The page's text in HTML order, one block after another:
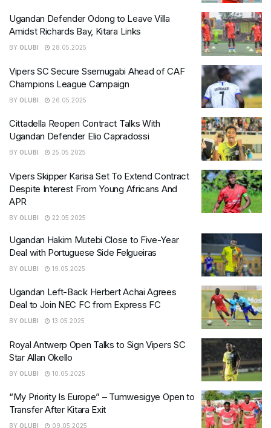
Ugandan Defender Odong to Leave Villa
Amidst Richards Bay, Kitara Links
BY OLUBI 28.05.2025
Vipers SC Secure Ssemugabi Ahead of CAF
Champions League Campaign
BY OLUBI 26.05.2025
Cittadella Reopen Contract Talks With
Ugandan Defender Elio Capradossi
BY OLUBI 25.05.2025
Vipers Skipper Karisa Set To Extend Contract
Despite Interest From Young Africans And
APR
BY OLUBI 22.05.2025
Ugandan Hakim Mutebi Close to Five-Year
Deal with Portuguese Side Felgueiras
BY OLUBI 19.05.2025
Ugandan Left-Back Herbert Achai Agrees
Deal to Join NEC FC from Express FC
BY OLUBI 13.05.2025
Royal Antwerp Open Talks to Sign Vipers SC
Star Allan Okello
BY OLUBI 10.05.2025
“My Priority Is Europe” – Tumwesigye Open to
Transfer After Kitara Exit
BY OLUBI 09.05.2025